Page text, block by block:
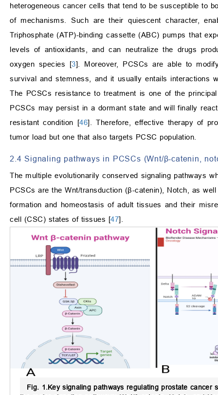
heterogeneous cancer cells that tend to be susceptible to
of mechanisms. Such are their quiescent character,
Triphosphate (ATP)-binding cassette (ABC) pumps that
levels of antioxidants, and can neutralize the drugs
oxygen species [3]. Moreover, PCSCs are able to
survival and stemness, and it usually entails interactions
The PCSCs resistance to treatment is one of the
PCSCs may persist in a dormant state and will finally
resistant condition [46]. Therefore, effective therapy of
tumor load but one that also targets PCSC population.
2.4 Signaling pathways in PCSCs (Wnt/β-catenin,
The multiple evolutionarily conserved signaling pathways
PCSCs are the Wnt/transduction (β-catenin), Notch, as
formation and homeostasis of adult tissues and their
cell (CSC) states of tissues [47].
Fig. 1.Key signaling pathways regulating prostate cancer